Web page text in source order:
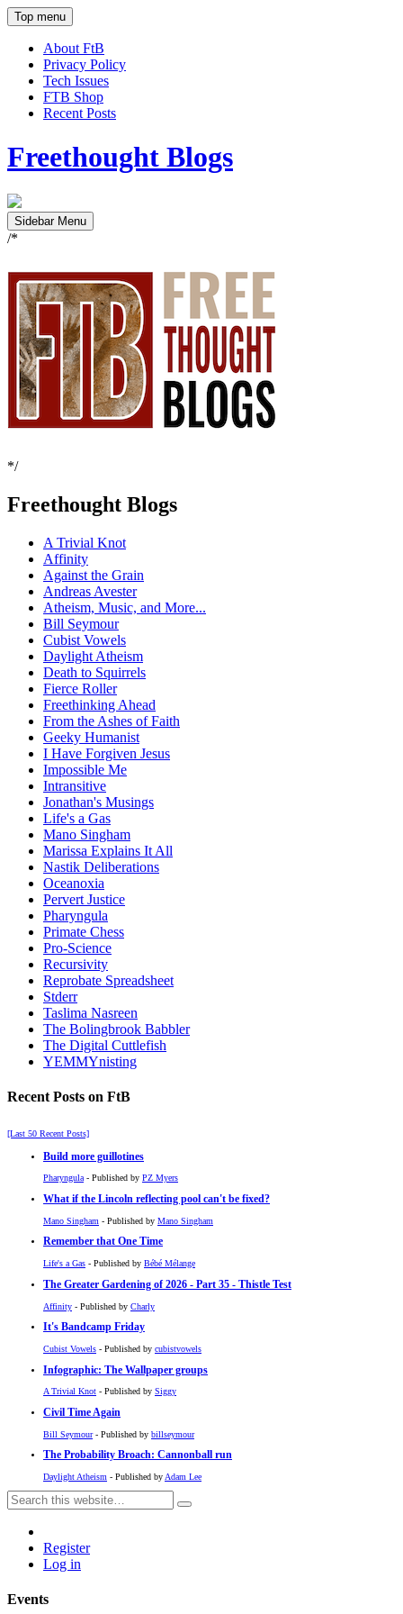
Top menu
About FtB
Privacy Policy
Tech Issues
FTB Shop
Recent Posts
Freethought Blogs
Sidebar Menu
/*
*/
Freethought Blogs
A Trivial Knot
Affinity
Against the Grain
Andreas Avester
Atheism, Music, and More...
Bill Seymour
Cubist Vowels
Daylight Atheism
Death to Squirrels
Fierce Roller
Freethinking Ahead
From the Ashes of Faith
Geeky Humanist
I Have Forgiven Jesus
Impossible Me
Intransitive
Jonathan's Musings
Life's a Gas
Mano Singham
Marissa Explains It All
Nastik Deliberations
Oceanoxia
Pervert Justice
Pharyngula
Primate Chess
Pro-Science
Recursivity
Reprobate Spreadsheet
Stderr
Taslima Nasreen
The Bolingbrook Babbler
The Digital Cuttlefish
YEMMYnisting
Recent Posts on FtB
[Last 50 Recent Posts]
Build more guillotines
Pharyngula- Published by PZ Myers
What if the Lincoln reflecting pool can't be fixed?
Mano Singham - Published by Mano Singham
Remember that One Time
Life's a Gas - Published by Bébé Mélange
The Greater Gardening of 2026 - Part 35 - Thistle Test
Affinity - Published by Charly
It's Bandcamp Friday
Cubist Vowels - Published by cubistvowels
Infographic: The Wallpaper groups
A Trivial Knot - Published by Siggy
Civil Time Again
Bill Seymour- Published by billseymour
The Probability Broach: Cannonball run
Daylight Atheism - Published by Adam Lee
Register
Log in
Events